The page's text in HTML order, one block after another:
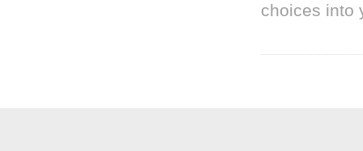
choices into